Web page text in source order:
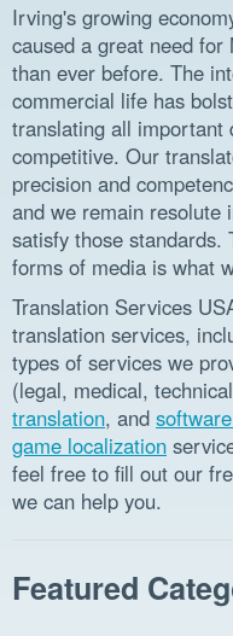
Irving's growing
caused a great need for
than ever before. The
commercial life has
translating all important
competitive. Our
precision and
and we remain resolute
satisfy those standards.
forms of media is what
Translation Services
translation services,
types of services we
(legal, medical,
translation, and
game localization
feel free to fill out our
we can help you.
Featured